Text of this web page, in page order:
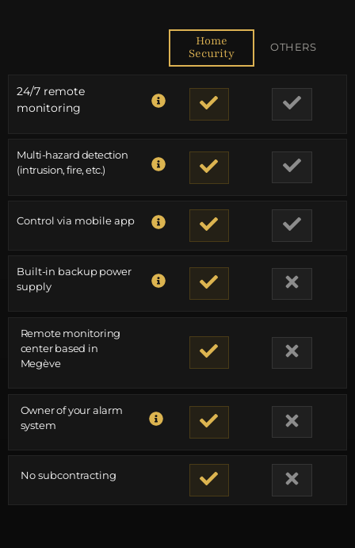
Home
Security
OTHERS
24/7 remote
monitoring
Multi-hazard detection
(intrusion, fire, etc.)
Control via mobile app
Built-in backup power
supply
Remote monitoring
center based in
Megève
Owner of your alarm
system
No subcontracting